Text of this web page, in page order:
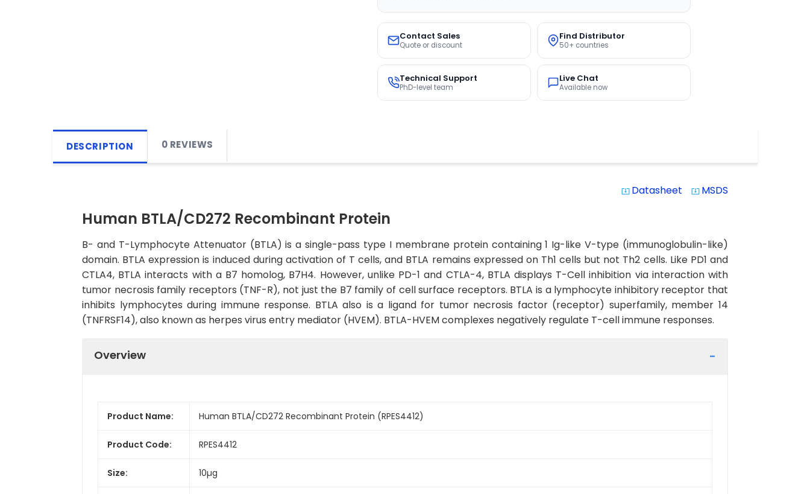
Contact Sales
Quote or discount
Find Distributor
50+ countries
Technical Support
PhD-level team
Live Chat
Available now
DESCRIPTION 0 REVIEWS
system_update_alt Datasheet system_update_alt MSDS
Human BTLA/CD272 Recombinant Protein
B- and T-Lymphocyte Attenuator (BTLA) is a single-pass type I membrane protein containing 1 Ig-like V-type (immunoglobulin-like)
domain. BTLA expression is induced during activation of T cells, and BTLA remains expressed on Th1 cells but not Th2 cells. Like PD1 and
CTLA4, BTLA interacts with a B7 homolog, B7H4. However, unlike PD-1 and CTLA-4, BTLA displays T-Cell inhibition via interaction with
tumor necrosis family receptors (TNF-R), not just the B7 family of cell surface receptors. BTLA is a lymphocyte inhibitory receptor that
inhibits lymphocytes during immune response. BTLA also is a ligand for tumor necrosis factor (receptor) superfamily, member 14
(TNFRSF14), also known as herpes virus entry mediator (HVEM). BTLA-HVEM complexes negatively regulate T-cell immune responses.
Overview
Product Name: Human BTLA/CD272 Recombinant Protein (RPES4412)
Product Code: RPES4412
Size: 10µg